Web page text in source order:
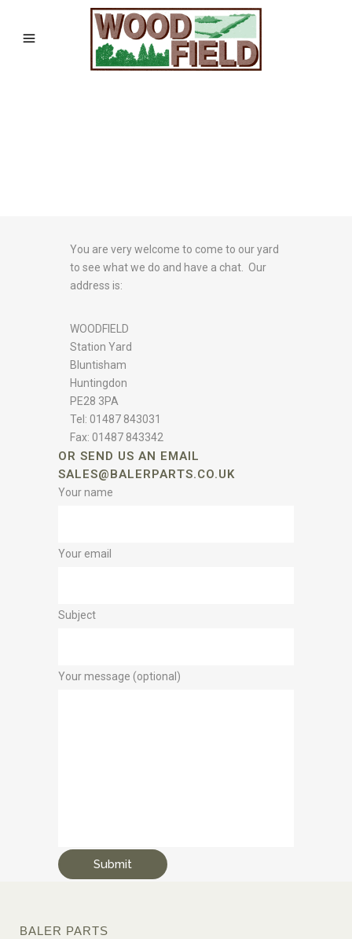
You are very welcome to come to our yard
to see what we do and have a chat. Our
address is:
WOODFIELD
Station Yard
Bluntisham
Huntingdon
PE28 3PA
Tel: 01487 843031
Fax: 01487 843342
OR SEND US AN EMAIL
SALES@BALERPARTS.CO.UK
Your name
Your email
Subject
Your message (optional)
BALER PARTS